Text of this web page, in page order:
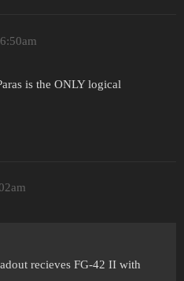
is the ONLY logical
recieves FG-42 II with